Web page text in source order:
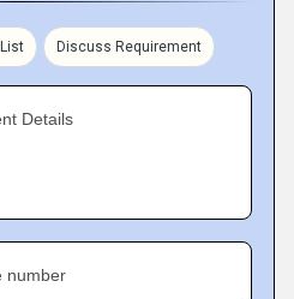
Discuss Requirement
Details
number